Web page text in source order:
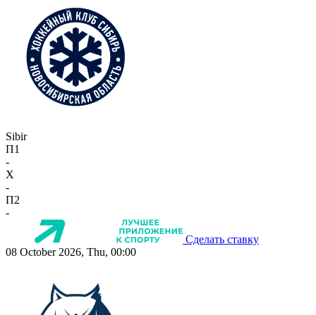
Sibir
П1
-
X
-
П2
-
Сделать ставку
08 October 2026, Thu, 00:00